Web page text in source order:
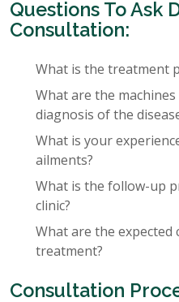
Questions To Ask
Consultation:
What is the treatment
What are the
diagnosis of the
What is your
ailments?
What is the follow-up
clinic?
What are the
treatment?
Consultation